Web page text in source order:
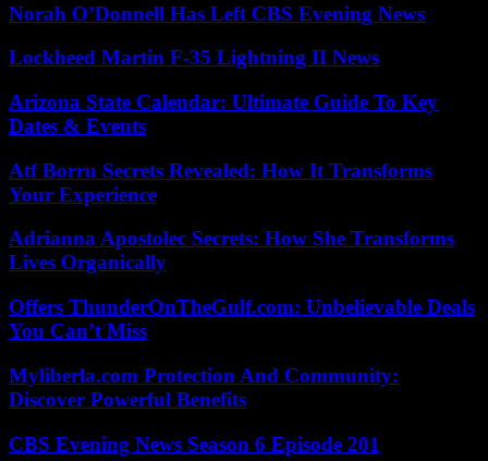
Norah O’Donnell Has Left CBS Evening News
Lockheed Martin F-35 Lightning II News
Arizona State Calendar: Ultimate Guide To Key
Dates & Events
Atf Borru Secrets Revealed: How It Transforms
Your Experience
Adrianna Apostolec Secrets: How She Transforms
Lives Organically
Offers ThunderOnTheGulf.com: Unbelievable Deals
You Can’t Miss
Myliberla.com Protection And Community:
Discover Powerful Benefits
CBS Evening News Season 6 Episode 201